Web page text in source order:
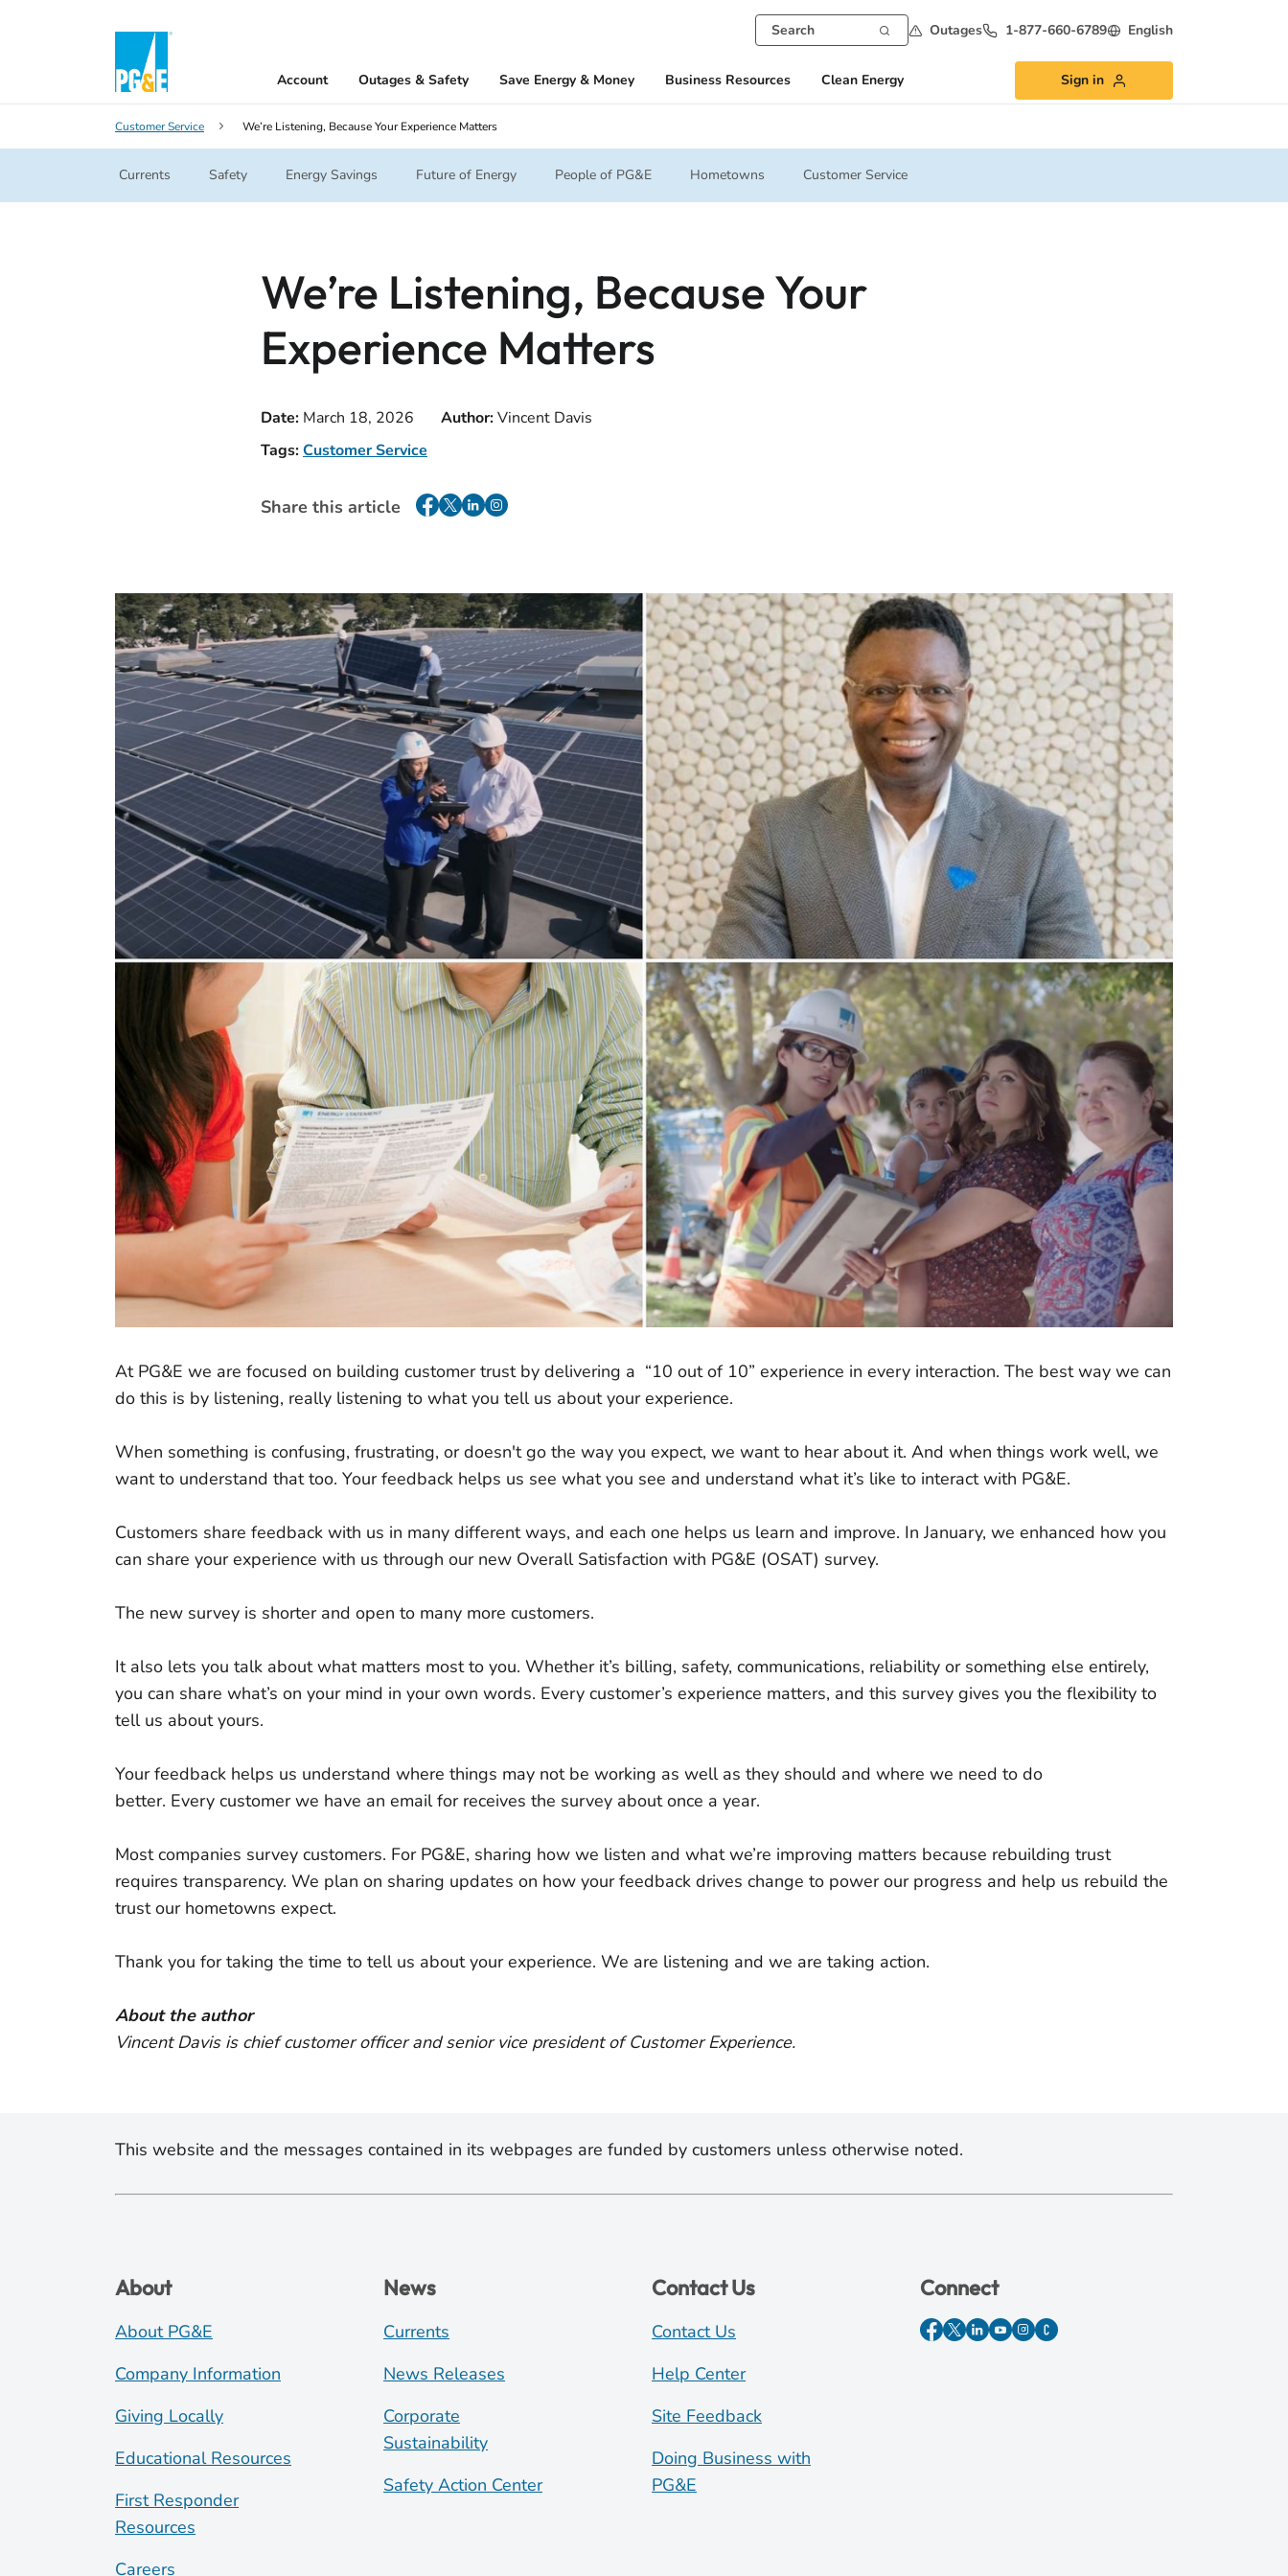
Outages 1-877-660-6789 English
Account Outages & Safety Save Energy & Money Business Resources Clean Energy Sign in
Customer Service We’re Listening, Because Your Experience Matters
Currents Safety Energy Savings Future of Energy People of PG&E Hometowns Customer Service
We’re Listening, Because Your
Experience Matters
Date: March 18, 2026 Author:Vincent Davis
Tags:Customer Service
Share this article
At PG&E we are focused on building customer trust by delivering a “10 out of 10” experience in every interaction. The best way we can
do this is by listening, really listening to what you tell us about your experience.
When something is confusing, frustrating, or doesn't go the way you expect, we want to hear about it. And when things work well, we
want to understand that too. Your feedback helps us see what you see and understand what it’s like to interact with PG&E.
Customers share feedback with us in many different ways, and each one helps us learn and improve. In January, we enhanced how you
can share your experience with us through our new Overall Satisfaction with PG&E (OSAT) survey.
The new survey is shorter and open to many more customers.
It also lets you talk about what matters most to you. Whether it’s billing, safety, communications, reliability or something else entirely,
you can share what’s on your mind in your own words. Every customer’s experience matters, and this survey gives you the flexibility to
tell us about yours.
Your feedback helps us understand where things may not be working as well as they should and where we need to do
better. Every customer we have an email for receives the survey about once a year.
Most companies survey customers. For PG&E, sharing how we listen and what we’re improving matters because rebuilding trust
requires transparency. We plan on sharing updates on how your feedback drives change to power our progress and help us rebuild the
trust our hometowns expect.
Thank you for taking the time to tell us about your experience. We are listening and we are taking action.
About the author
Vincent Davis is chief customer officer and senior vice president of Customer Experience.
This website and the messages contained in its webpages are funded by customers unless otherwise noted.
About
About PG&E
Company Information
Giving Locally
Educational Resources
First Responder
Resources
Careers
News
Currents
News Releases
Corporate
Sustainability
Safety Action Center
Contact Us
Contact Us
Help Center
Site Feedback
Doing Business with
PG&E
Connect